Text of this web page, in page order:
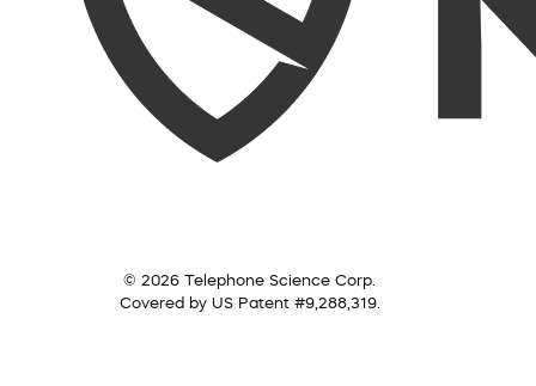
© 2026 Telephone Science Corp.
Covered by US Patent #9,288,319.